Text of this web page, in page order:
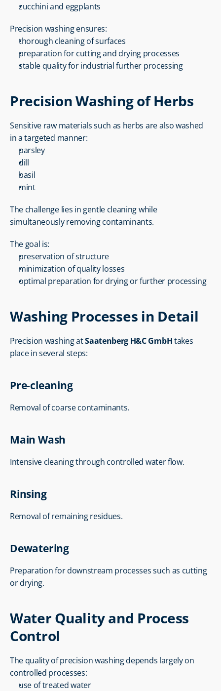
zucchini and eggplants
Precision washing ensures:
thorough cleaning of surfaces
preparation for cutting and drying processes
stable quality for industrial further processing
Precision Washing of Herbs
Sensitive raw materials such as herbs are also washed
in a targeted manner:
parsley
dill
basil
mint
The challenge lies in gentle cleaning while
simultaneously removing contaminants.
The goal is:
preservation of structure
minimization of quality losses
optimal preparation for drying or further processing
Washing Processes in Detail
Precision washing at Saatenberg H&C GmbH takes
place in several steps:
Pre-cleaning
Removal of coarse contaminants.
Main Wash
Intensive cleaning through controlled water flow.
Rinsing
Removal of remaining residues.
Dewatering
Preparation for downstream processes such as cutting
or drying.
Water Quality and Process
Control
The quality of precision washing depends largely on
controlled processes:
use of treated water